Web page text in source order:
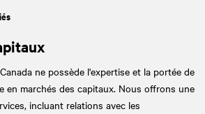
ne possède l'expertise et la portée de
en marchés des capitaux. Nous offrons une
incluant relations avec les